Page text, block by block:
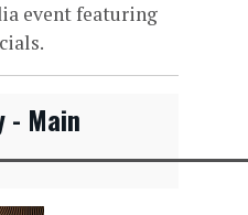
event featuring
- Main